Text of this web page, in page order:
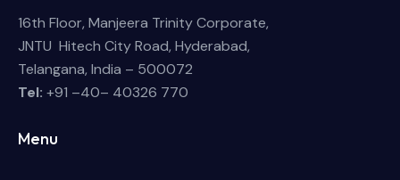
16th Floor, Manjeera Trinity Corporate,
JNTU Hitech City Road, Hyderabad,
Telangana, India – 500072
Tel: +91 –40– 40326 770
Menu